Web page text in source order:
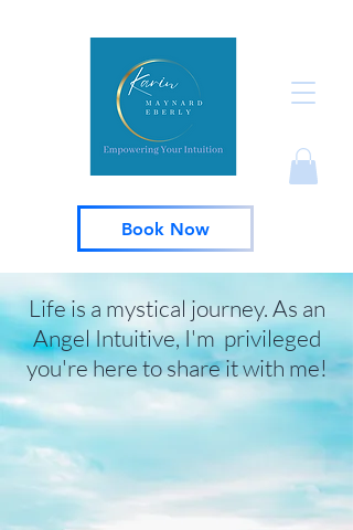
Book Now
Life is a mystical journey. As an
Angel Intuitive, I'm privileged
you're here to share it with me!